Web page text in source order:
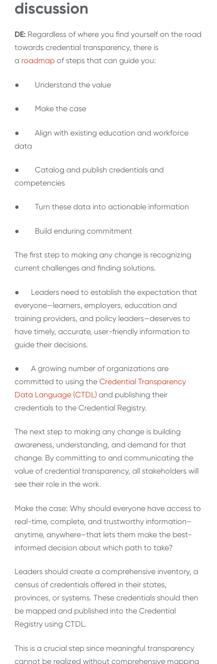
discussion
DE: Regardless of where you find yourself on the road
towards credential transparency, there is
a roadmap of steps that can guide you:
● Understand the value
● Make the case
● Align with existing education and workforce
data
● Catalog and publish credentials and
competencies
● Turn these data into actionable information
● Build enduring commitment
The first step to making any change is recognizing
current challenges and finding solutions.
● Leaders need to establish the expectation that
everyone—learners, employers, education and
training providers, and policy leaders—deserves to
have timely, accurate, user-friendly information to
guide their decisions.
● A growing number of organizations are
committed to using the Credential Transparency
Data Language (CTDL) and publishing their
credentials to the Credential Registry.
The next step to making any change is building
awareness, understanding, and demand for that
change. By committing to and communicating the
value of credential transparency, all stakeholders will
see their role in the work.
Make the case: Why should everyone have access to
real-time, complete, and trustworthy information–
anytime, anywhere–that lets them make the best-
informed decision about which path to take?
Leaders should create a comprehensive inventory, a
census of credentials offered in their states,
provinces, or systems. These credentials should then
be mapped and published into the Credential
Registry using CTDL.
This is a crucial step since meaningful transparency
cannot be realized without comprehensive mapping